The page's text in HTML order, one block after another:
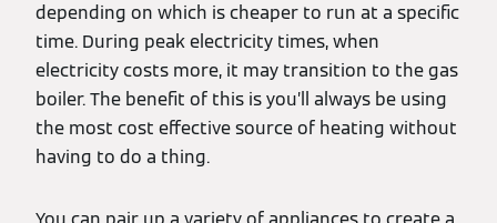
depending on which is cheaper to run at a specific
time. During peak electricity times, when
electricity costs more, it may transition to the gas
boiler. The benefit of this is you’ll always be using
the most cost effective source of heating without
having to do a thing.